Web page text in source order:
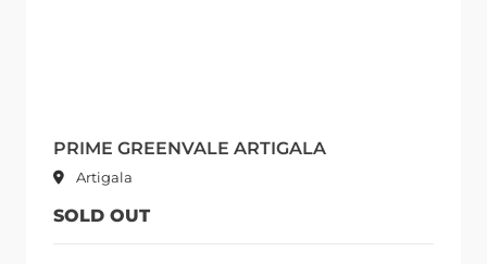
PRIME GREENVALE ARTIGALA
Artigala
SOLD OUT